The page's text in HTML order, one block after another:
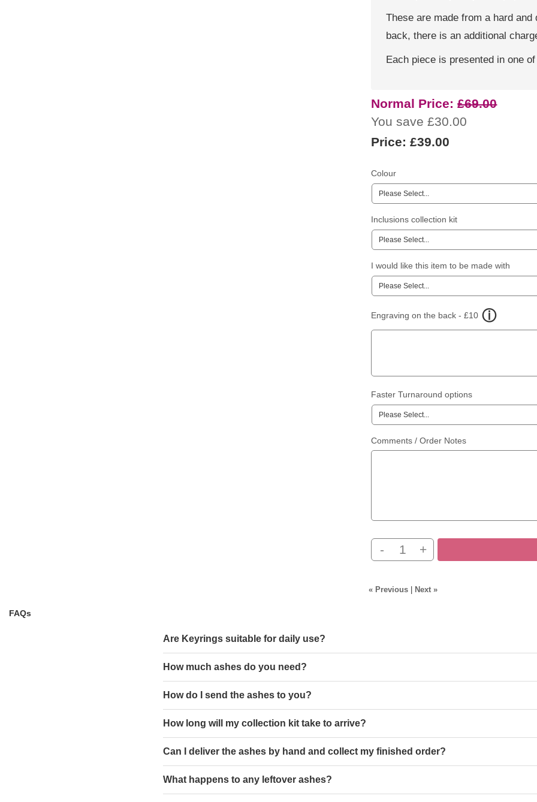
These are made from a hard
back, there is an additional
Each piece is presented in one
Normal Price:£69.00
You save £30.00
Price: £39.00
Colour
Inclusions collection kit
I would like this item to be made with
Engraving on the back - £10
Faster Turnaround options
Comments / Order Notes
- +
« Previous| Next »
FAQs
Are Keyrings suitable for daily use?
How much ashes do you need?
How do I send the ashes to you?
How long will my collection kit take to arrive?
Can I deliver the ashes by hand and collect my finished order?
What happens to any leftover ashes?